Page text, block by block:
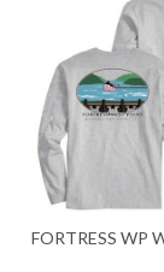
FORTRESS WP